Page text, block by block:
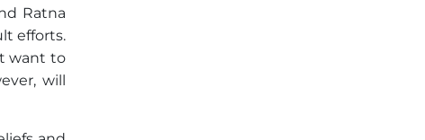
Ratna
efforts.
want to
will